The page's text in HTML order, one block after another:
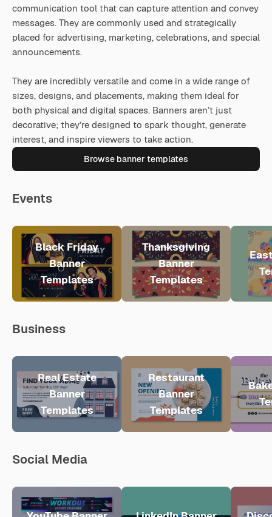
communication tool that can capture attention and convey
messages. They are commonly used and strategically
placed for advertising, marketing, celebrations, and special
announcements.
They are incredibly versatile and come in a wide range of
sizes, designs, and placements, making them ideal for
both physical and digital spaces. Banners aren’t just
decorative; they’re designed to spark thought, generate
interest, and inspire viewers to take action.
Browse banner templates
Events
Black Friday
Banner
Templates
Thanksgiving
Banner
Templates
Business
Real Estate
Banner
Templates
Restaurant
Banner
Templates
Social Media